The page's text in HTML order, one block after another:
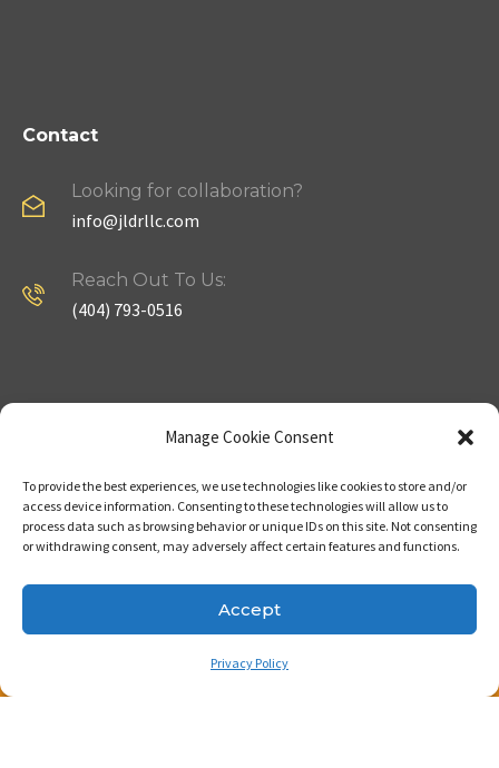
Manage Cookie Consent
To provide the best experiences, we use technologies like cookies to store and/or
access device information. Consenting to these technologies will allow us to
process data such as browsing behavior or unique IDs on this site. Not consenting
or withdrawing consent, may adversely affect certain features and functions.
Accept
Privacy Policy
Contact
Looking for collaboration?
info@jldrllc.com
Reach Out To Us:
(404) 793-0516
Home
About
Contact Us
Useful Links
Strategy
Properties
Our Expertise